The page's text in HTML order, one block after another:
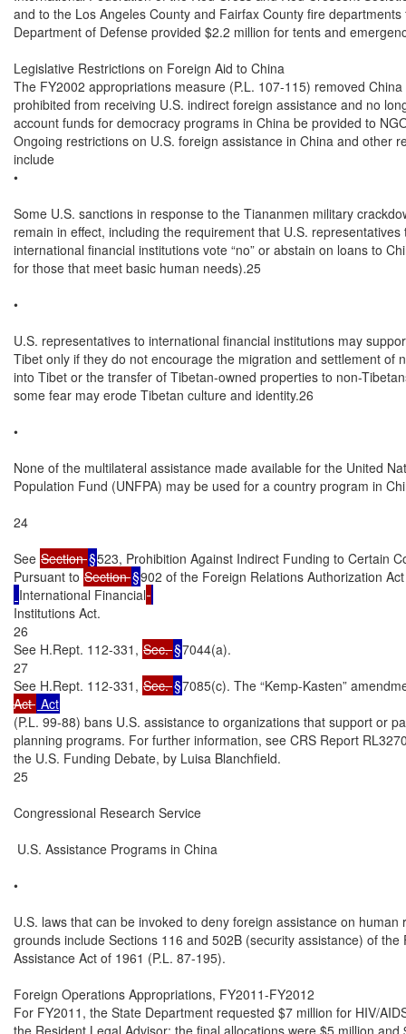
Section §523, Prohibition Against Indirect Funding to Certain
Pursuant to Section §902 of the Foreign Relations Authorization
International Financial
Institutions Act.
26
See H.Rept. 112-331, Sec. §7044(a).
27
See H.Rept. 112-331, Sec. §7085(c). The “Kemp-Kasten”
Act
(P.L. 99-88) bans U.S. assistance to organizations that support or
planning programs. For further information, see CRS Report
the U.S. Funding Debate, by Luisa Blanchfield.
25
Congressional Research Service
U.S. Assistance Programs in China
•
U.S. laws that can be invoked to deny foreign assistance on human
grounds include Sections 116 and 502B (security assistance) of the
Assistance Act of 1961 (P.L. 87-195).
Foreign Operations Appropriations, FY2011-FY2012
For FY2011, the State Department requested $7 million for HIV/
the Resident Legal Advisor; the final allocations were $5 million and